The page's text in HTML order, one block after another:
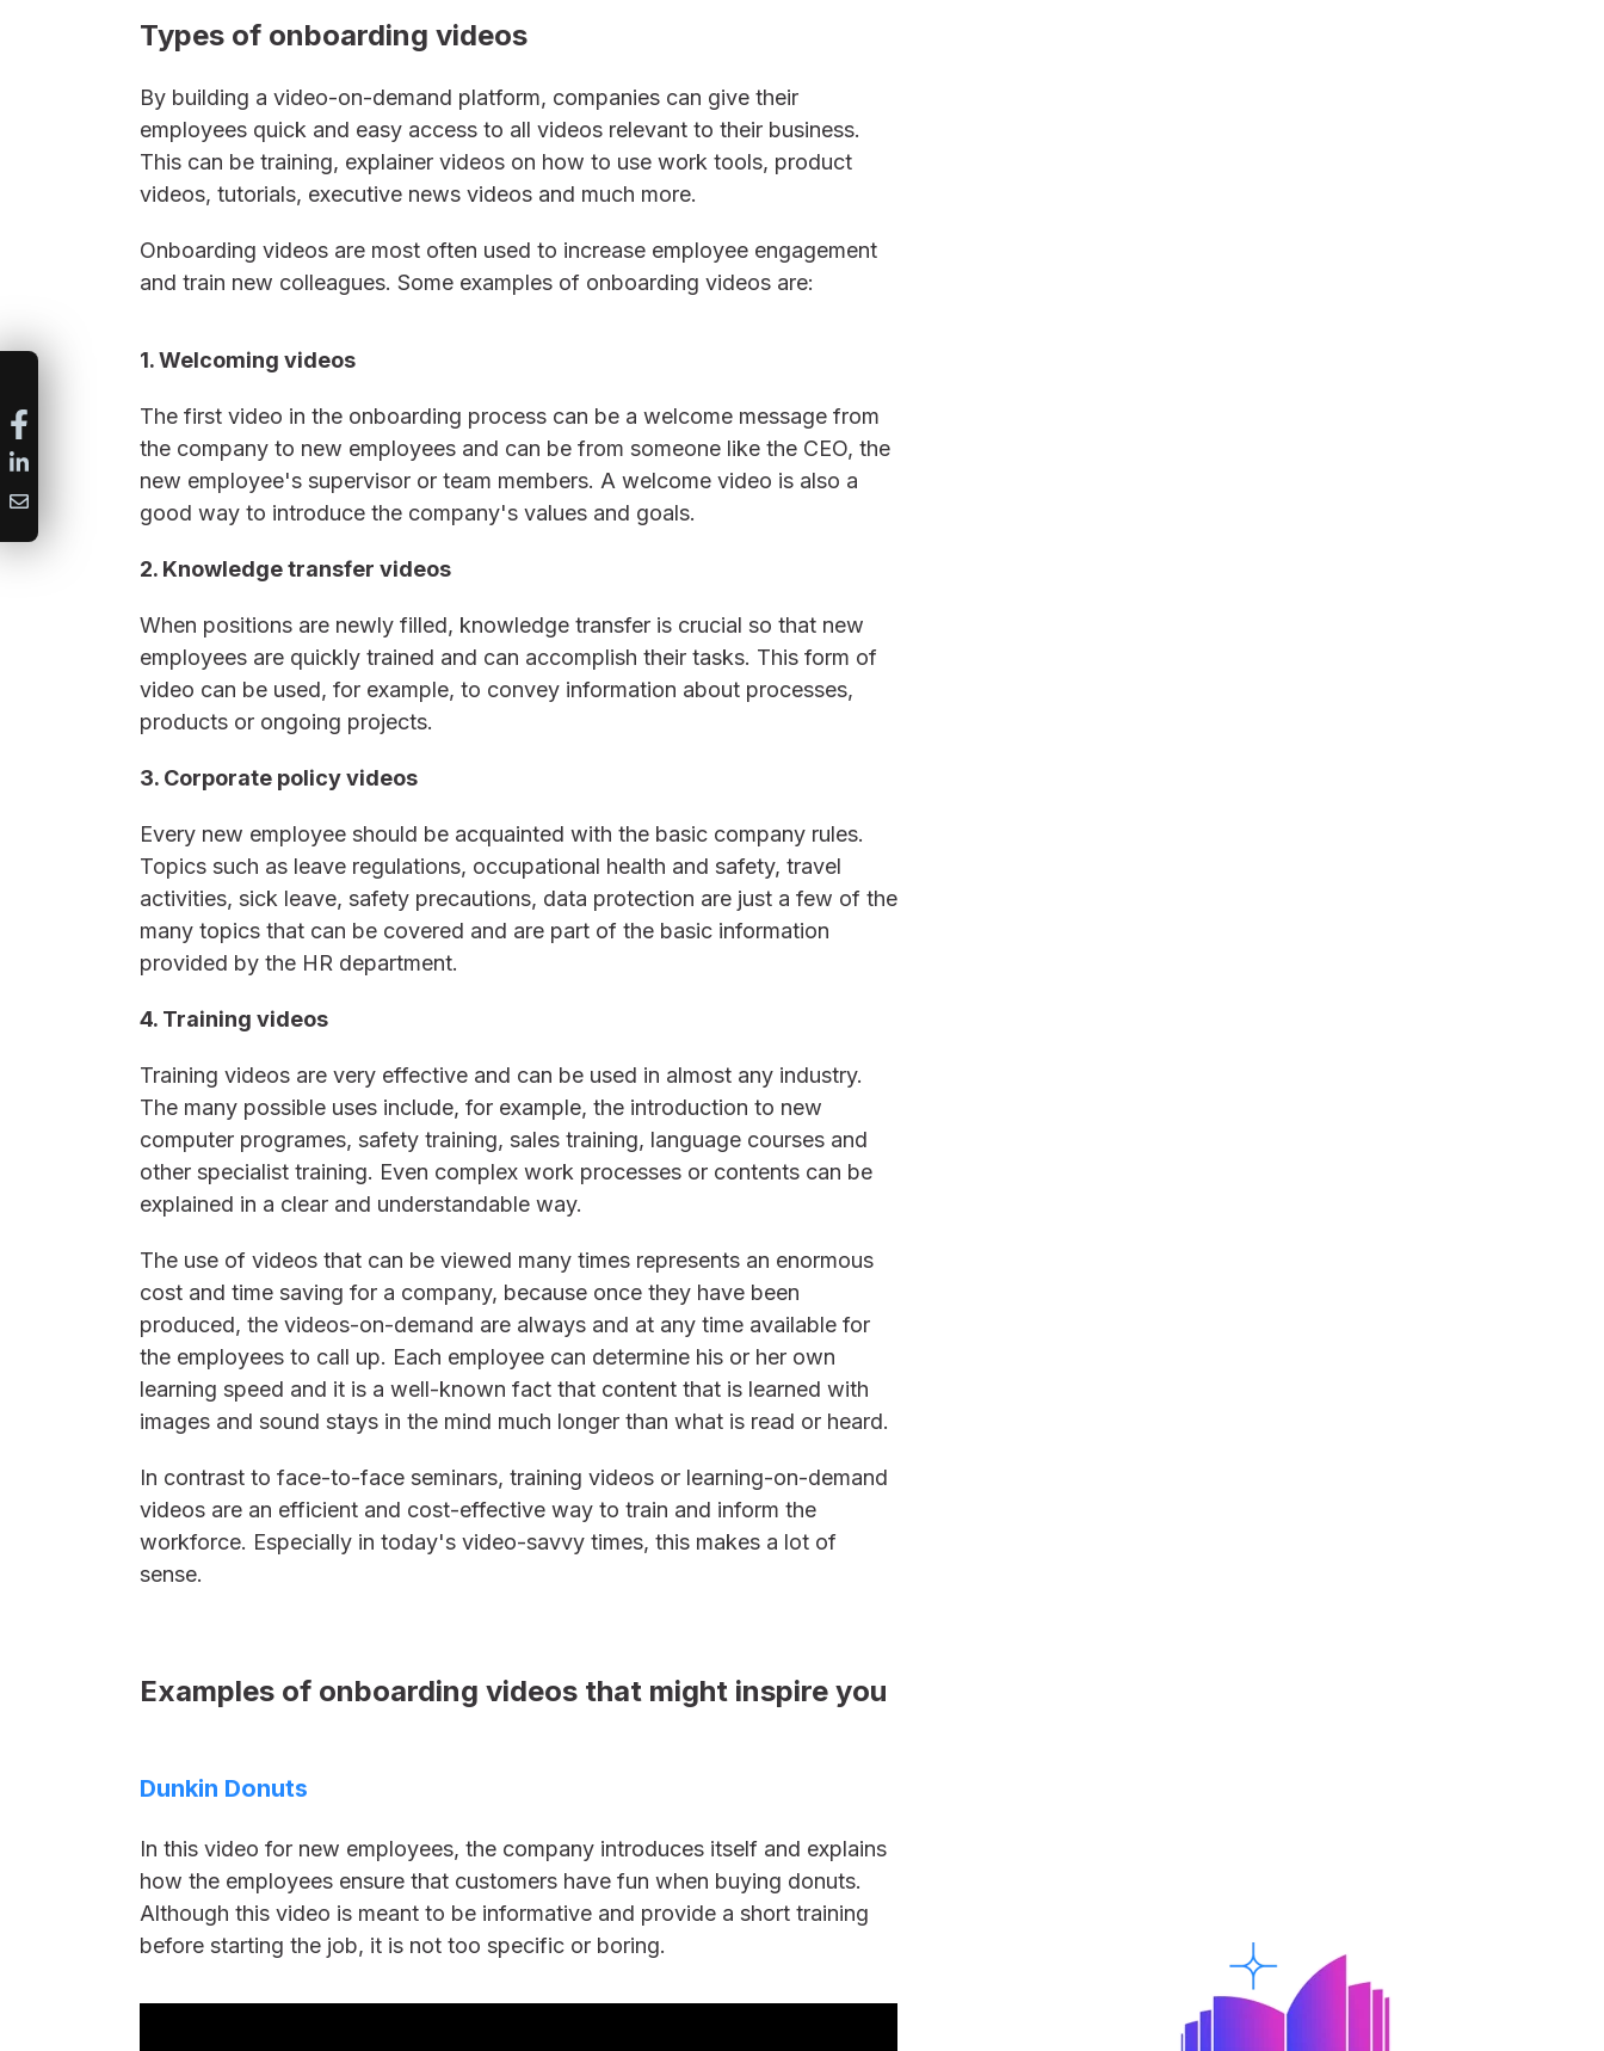
Types of onboarding videos
By building a video-on-demand platform, companies can give their
employees quick and easy access to all videos relevant to their business.
This can be training, explainer videos on how to use work tools, product
videos, tutorials, executive news videos and much more.
Onboarding videos are most often used to increase employee engagement
and train new colleagues. Some examples of onboarding videos are:
1. Welcoming videos
The first video in the onboarding process can be a welcome message from
the company to new employees and can be from someone like the CEO, the
new employee's supervisor or team members. A welcome video is also a
good way to introduce the company's values and goals.
2. Knowledge transfer videos
When positions are newly filled, knowledge transfer is crucial so that new
employees are quickly trained and can accomplish their tasks. This form of
video can be used, for example, to convey information about processes,
products or ongoing projects.
3. Corporate policy videos
Every new employee should be acquainted with the basic company rules.
Topics such as leave regulations, occupational health and safety, travel
activities, sick leave, safety precautions, data protection are just a few of the
many topics that can be covered and are part of the basic information
provided by the HR department.
4. Training videos
Training videos are very effective and can be used in almost any industry.
The many possible uses include, for example, the introduction to new
computer programes, safety training, sales training, language courses and
other specialist training. Even complex work processes or contents can be
explained in a clear and understandable way.
The use of videos that can be viewed many times represents an enormous
cost and time saving for a company, because once they have been
produced, the videos-on-demand are always and at any time available for
the employees to call up. Each employee can determine his or her own
learning speed and it is a well-known fact that content that is learned with
images and sound stays in the mind much longer than what is read or heard.
In contrast to face-to-face seminars, training videos or learning-on-demand
videos are an efficient and cost-effective way to train and inform the
workforce. Especially in today's video-savvy times, this makes a lot of
sense.
Examples of onboarding videos that might inspire you
Dunkin Donuts
In this video for new employees, the company introduces itself and explains
how the employees ensure that customers have fun when buying donuts.
Although this video is meant to be informative and provide a short training
before starting the job, it is not too specific or boring.